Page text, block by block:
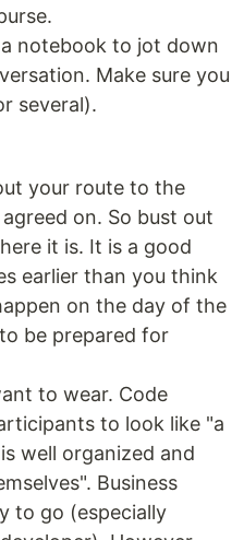
notebook to jot down
Make sure you
several).
your route to the
on. So bust out
it is. It is a good
earlier than you think
on the day of the
be prepared for
to wear. Code
to look like "a
well organized and
Business
to go (especially